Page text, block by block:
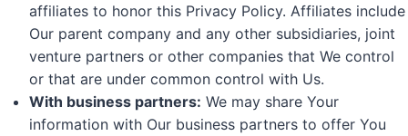
affiliates to honor this Privacy Policy. Affiliates include
Our parent company and any other subsidiaries, joint
venture partners or other companies that We control
or that are under common control with Us.
With business partners: We may share Your
information with Our business partners to offer You